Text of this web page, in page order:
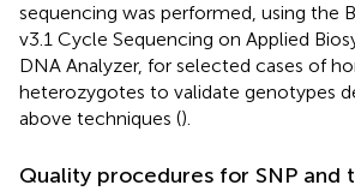
sequencing was performed, using the
v3.1 Cycle Sequencing on Applied
DNA Analyzer, for selected cases of
heterozygotes to validate genotypes
above techniques ().
Quality procedures for SNP and